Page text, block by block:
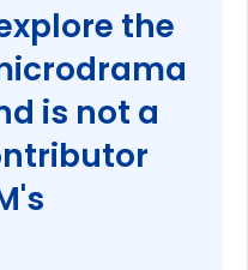
the
is not a